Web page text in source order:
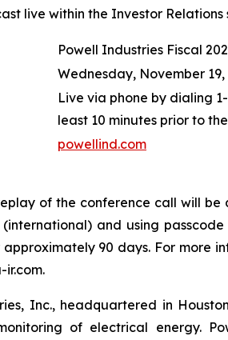
live within the Investor Relations
Powell Industries Fiscal
Wednesday, November 19,
Live via phone by dialing
least 10 minutes prior to
powellind.com
of the conference call will be
(international) and using
90 days. For more
ir.com.
Inc., headquartered in
of electrical energy.